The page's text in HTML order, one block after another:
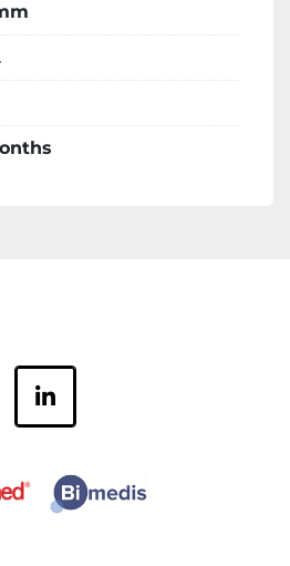
linkedin